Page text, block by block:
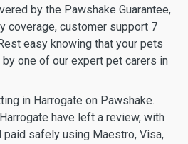
by the Pawshake Guarantee,
coverage, customer support 7
easy knowing that your pets
one of our expert pet carers in
in Harrogate on Pawshake.
have left a review, with
paid safely using Maestro, Visa,